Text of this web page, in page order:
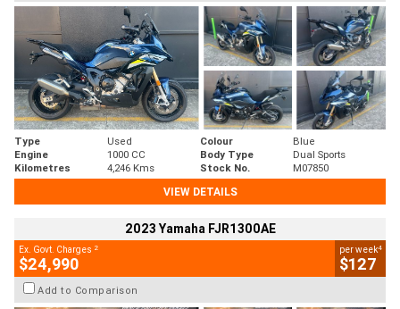
Type Used Colour
Blue
Engine
1000 CC Body Type
Dual Sports
Kilometres
4,246 Kms Stock No.
M07850
VIEW DETAILS
2023 Yamaha FJR1300AE
Ex. Govt. Charges 2
$24,990
per week4
$127
Add to Comparison